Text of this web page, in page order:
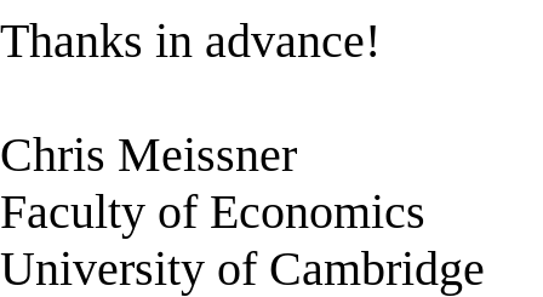
Thanks in advance!
Chris Meissner
Faculty of Economics
University of Cambridge